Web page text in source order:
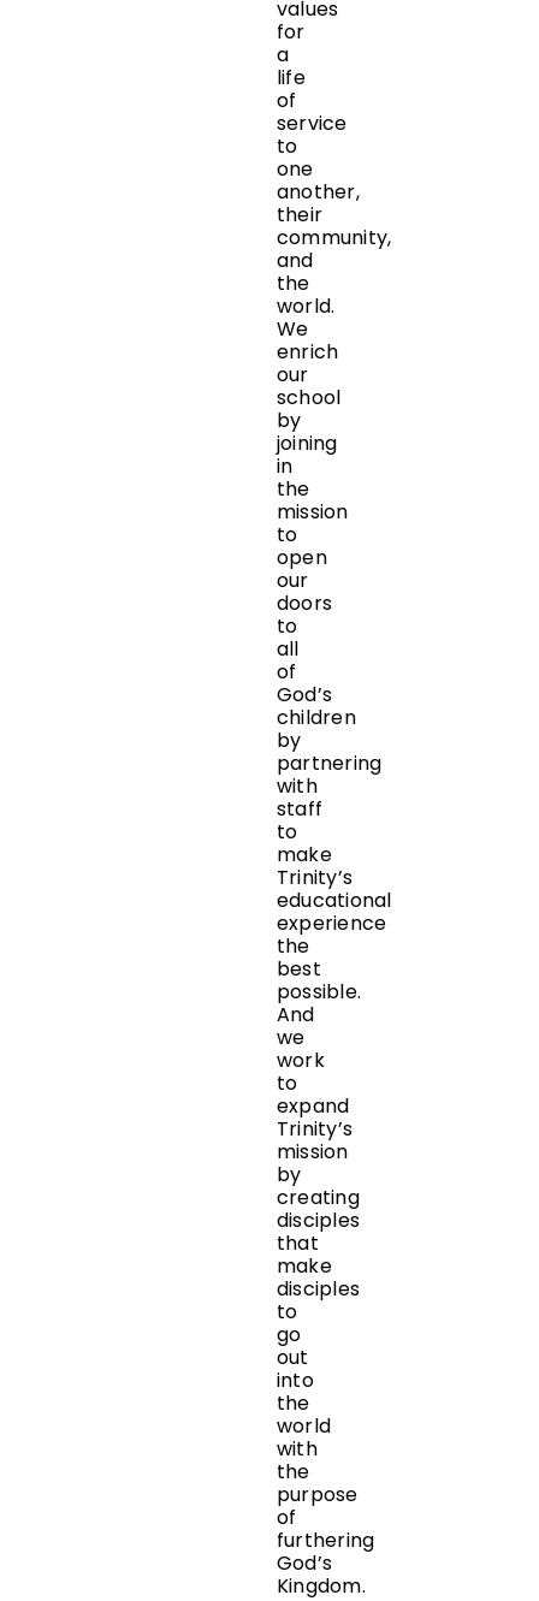
values
for
a
life
of
service
to
one
another,
their
community,
and
the
world.
We
enrich
our
school
by
joining
in
the
mission
to
open
our
doors
to
all
of
God’s
children
by
partnering
with
staff
to
make
Trinity’s
educational
experience
the
best
possible.
And
we
work
to
expand
Trinity’s
mission
by
creating
disciples
that
make
disciples
to
go
out
into
the
world
with
the
purpose
of
furthering
God’s
Kingdom.